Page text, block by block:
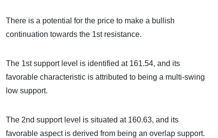
There is a potential for the price to make a bullish
continuation towards the 1st resistance.
The 1st support level is identified at 161.54, and its
favorable characteristic is attributed to being a multi-swing
low support.
The 2nd support level is situated at 160.63, and its
favorable aspect is derived from being an overlap support.